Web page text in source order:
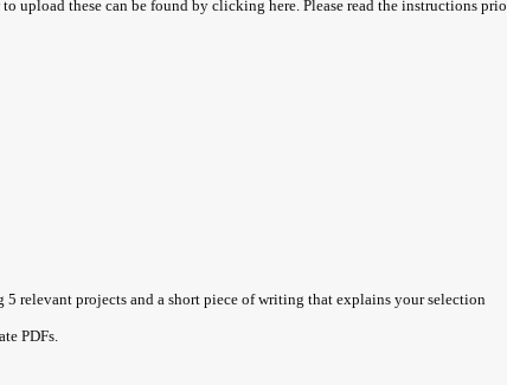
upload these can be found by clicking here. Please read the instructions
relevant projects and a short piece of writing that explains your selection
PDFs.